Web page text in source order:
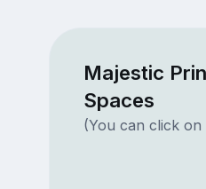
Majestic
Spaces
(You can click